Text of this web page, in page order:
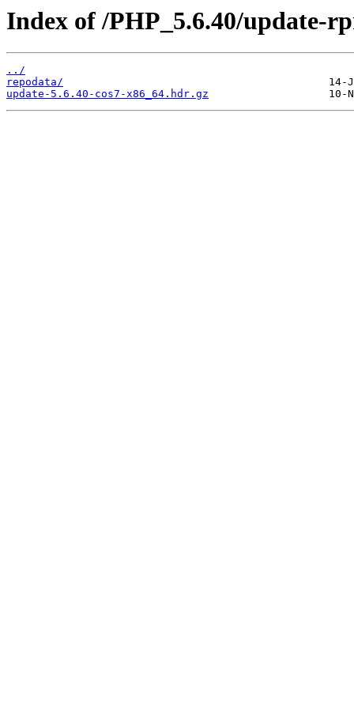
Index of /PHP_5.6.40/update-
../
repodata/
update-5.6.40-cos7-x86_64.hdr.gz